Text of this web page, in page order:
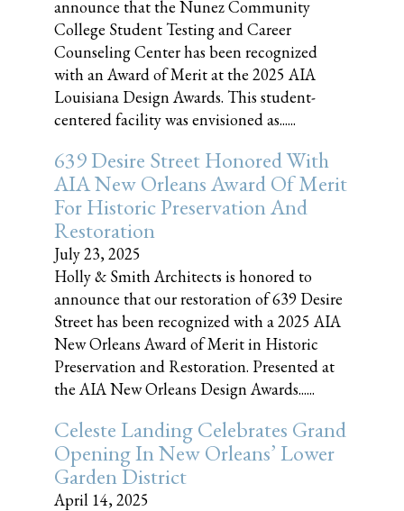
announce that the Nunez Community
College Student Testing and Career
Counseling Center has been recognized
with an Award of Merit at the 2025 AIA
Louisiana Design Awards. This student-
centered facility was envisioned as......
639 Desire Street Honored With
AIA New Orleans Award Of Merit
For Historic Preservation And
Restoration
July 23, 2025
Holly & Smith Architects is honored to
announce that our restoration of 639 Desire
Street has been recognized with a 2025 AIA
New Orleans Award of Merit in Historic
Preservation and Restoration. Presented at
the AIA New Orleans Design Awards......
Celeste Landing Celebrates Grand
Opening In New Orleans’ Lower
Garden District
April 14, 2025